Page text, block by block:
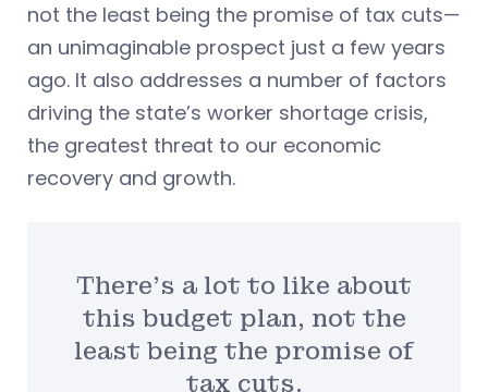
not the least being the promise of tax cuts—
an unimaginable prospect just a few years
ago. It also addresses a number of factors
driving the state’s worker shortage crisis,
the greatest threat to our economic
recovery and growth.
There’s a lot to like about
this budget plan, not the
least being the promise of
tax cuts.